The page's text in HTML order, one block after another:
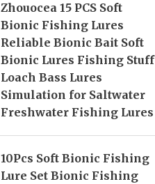
Zhouocea 15 PCS Soft
Bionic Fishing Lures
Reliable Bionic Bait Soft
Bionic Lures Fishing Stuff
Loach Bass Lures
Simulation for Saltwater
Freshwater Fishing Lures
10Pcs Soft Bionic Fishing
Lure Set Bionic Fishing